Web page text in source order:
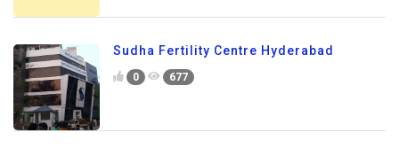
Sudha Fertility Centre Hyderabad
0 677